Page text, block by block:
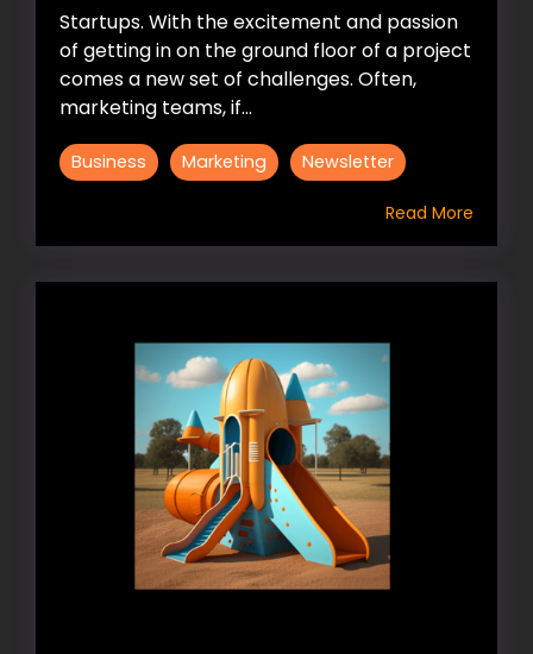
Startups. With the excitement and passion
of getting in on the ground floor of a project
comes a new set of challenges. Often,
marketing teams, if...
Business Marketing Newsletter
Read More